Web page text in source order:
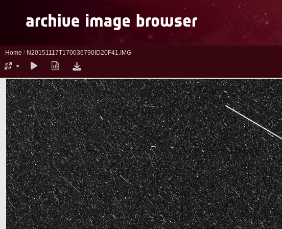
Home / N20151117T170036790ID20F41.IMG